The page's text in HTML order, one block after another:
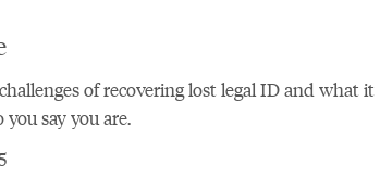
of recovering lost legal ID and what it
say you are.